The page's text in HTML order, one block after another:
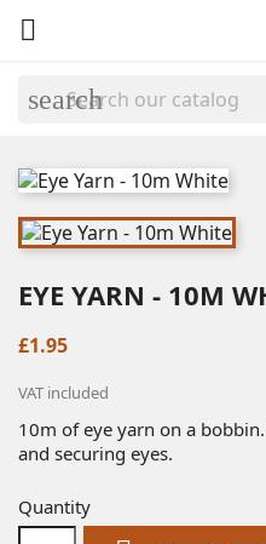

search
EYE YARN - 10M
£1.95
VAT included
10m of eye yarn on a
and securing eyes.
Quantity